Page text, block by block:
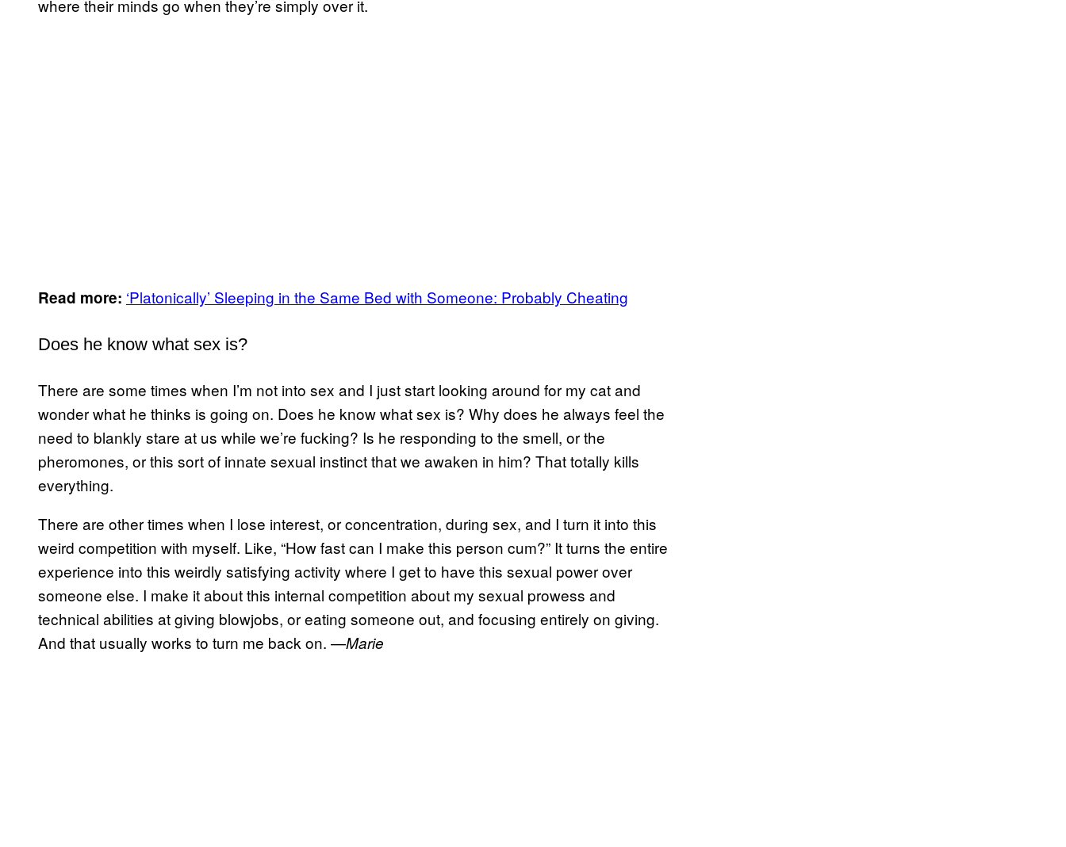
where their minds go when they’re simply over it.
Read more: ‘Platonically’ Sleeping in the Same Bed with Someone: Probably Cheating
Does he know what sex is?
There are some times when I’m not into sex and I just start looking around for my cat and
wonder what he thinks is going on. Does he know what sex is? Why does he always feel the
need to blankly stare at us while we’re fucking? Is he responding to the smell, or the
pheromones, or this sort of innate sexual instinct that we awaken in him? That totally kills
everything.
There are other times when I lose interest, or concentration, during sex, and I turn it into this
weird competition with myself. Like, “How fast can I make this person cum?” It turns the entire
experience into this weirdly satisfying activity where I get to have this sexual power over
someone else. I make it about this internal competition about my sexual prowess and
technical abilities at giving blowjobs, or eating someone out, and focusing entirely on giving.
And that usually works to turn me back on. —Marie